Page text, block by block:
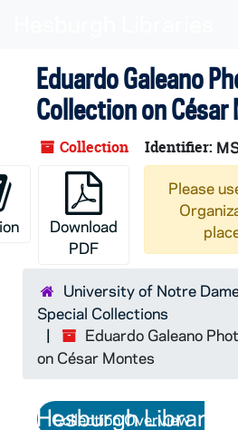
Eduardo Galeano
Collection on César
Collection Identifier:
Download
PDF
Please
University of Notre
Special Collections
Eduardo Galeano
on César Montes
Collection Overview